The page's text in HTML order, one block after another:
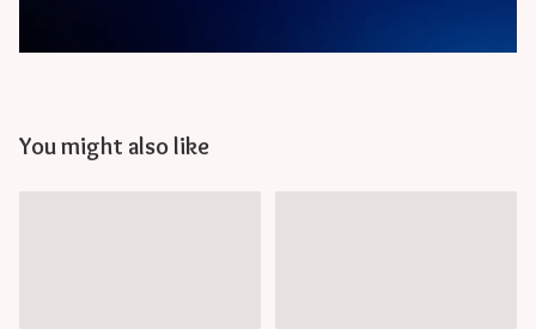
You might also like